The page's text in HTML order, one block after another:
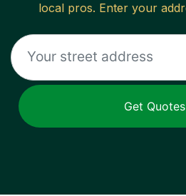
local pros. Enter your
Get Quotes